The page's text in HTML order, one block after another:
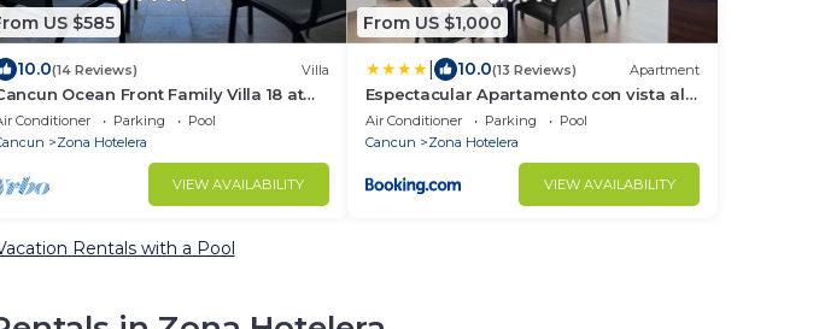
US $585
10.0(14 Reviews) Villa
Ocean Front Family Villa 18 at
Nizuc
Conditioner Parking
Pool
Zona Hotelera
VIEW AVAILABILITY
From US $1,000
10.0(13 Reviews) Apartment
Espectacular Apartamento con vista al
mar 5HB
Air Conditioner Parking
Pool
Cancun
Zona Hotelera
VIEW AVAILABILITY
Rentals with a Pool